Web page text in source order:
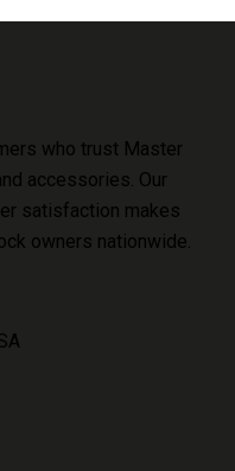
who trust Master
accessories. Our
satisfaction makes
owners nationwide.